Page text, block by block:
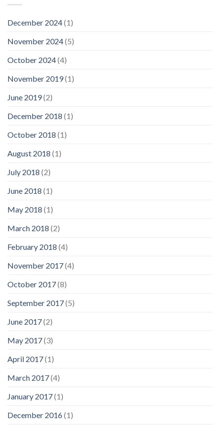
December 2024(1)
November 2024(5)
October 2024(4)
November 2019(1)
June 2019(2)
December 2018 (1)
October 2018 (1)
August 2018 (1)
July 2018 (2)
June 2018 (1)
May 2018 (1)
March 2018 (2)
February 2018 (4)
November 2017(4)
October 2017(8)
September 2017(5)
June 2017(2)
May 2017(3)
April 2017(1)
March 2017(4)
January 2017(1)
December 2016(1)